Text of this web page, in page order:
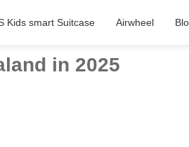
Kids smart Suitcase Airwheel
in 2025